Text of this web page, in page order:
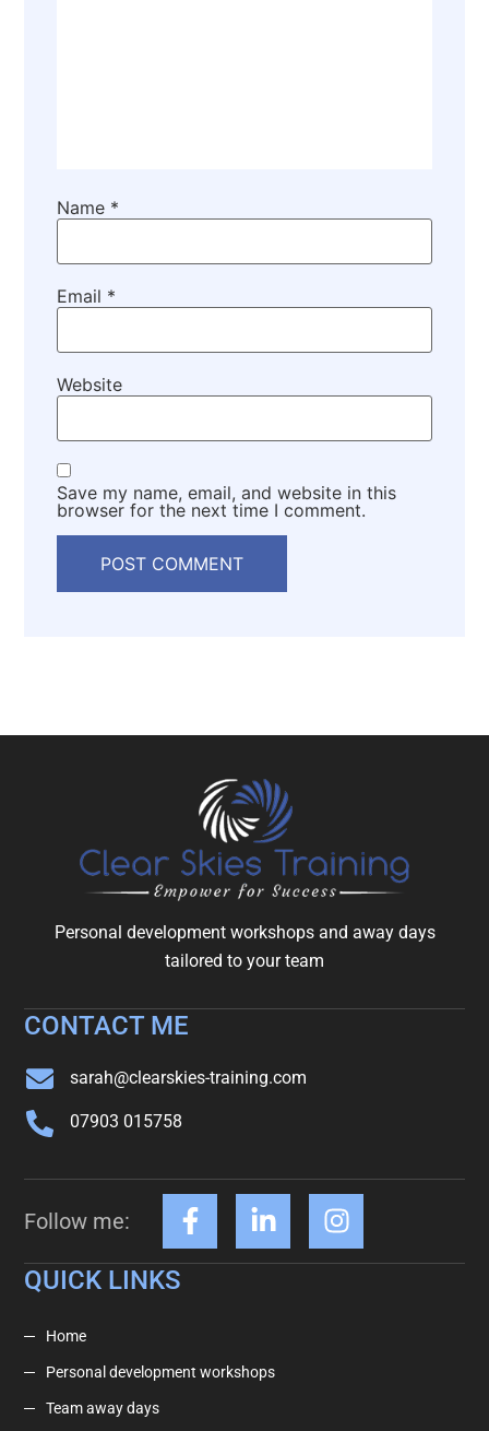
Name *
Email *
Website
Save my name, email, and website in this
browser for the next time I comment.
Personal development workshops and away days
tailored to your team
CONTACT ME
sarah@clearskies-training.com
07903 015758
Follow me:
QUICK LINKS
Home
Personal development workshops
Team away days